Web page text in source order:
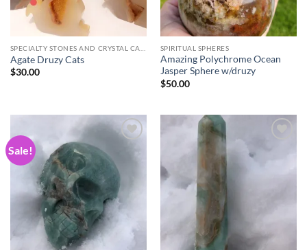
Agate Druzy Cats
$30.00
SPIRITUAL SPHERES
Amazing Polychrome Ocean
Jasper Sphere w/druzy
$50.00
Sale!
wishlist